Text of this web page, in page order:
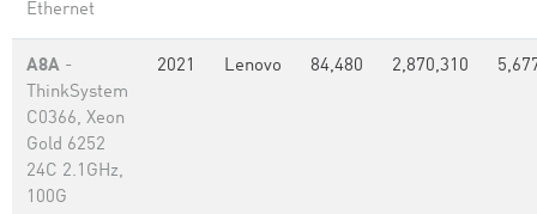
Ethernet
A8A -
ThinkSystem
C0366, Xeon
Gold 6252
24C 2.1GHz,
100G
2021 Lenovo 84,480 2,870,310